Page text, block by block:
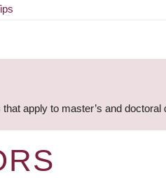
apply to master’s and doctoral